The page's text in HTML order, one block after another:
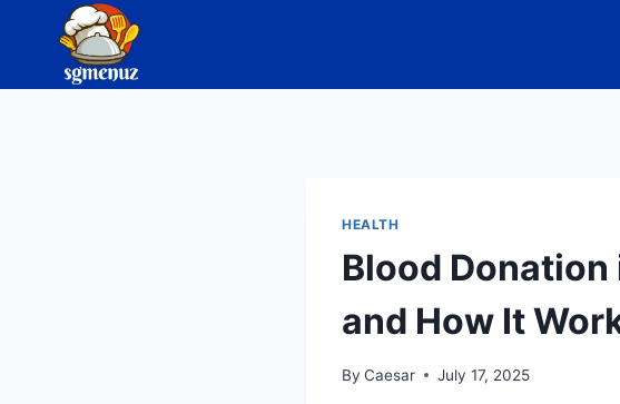
content
HEALTH
Blood
and How It
By Caesar July 17, 2025